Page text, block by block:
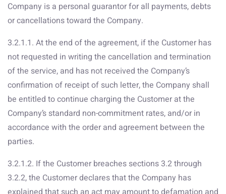
Company is a personal guarantor for all payments, debts
or cancellations toward the Company.
3.2.1.1. At the end of the agreement, if the Customer has
not requested in writing the cancellation and termination
of the service, and has not received the Company’s
confirmation of receipt of such letter, the Company shall
be entitled to continue charging the Customer at the
Company’s standard non-commitment rates, and/or in
accordance with the order and agreement between the
parties.
3.2.1.2. If the Customer breaches sections 3.2 through
3.2.2, the Customer declares that the Company has